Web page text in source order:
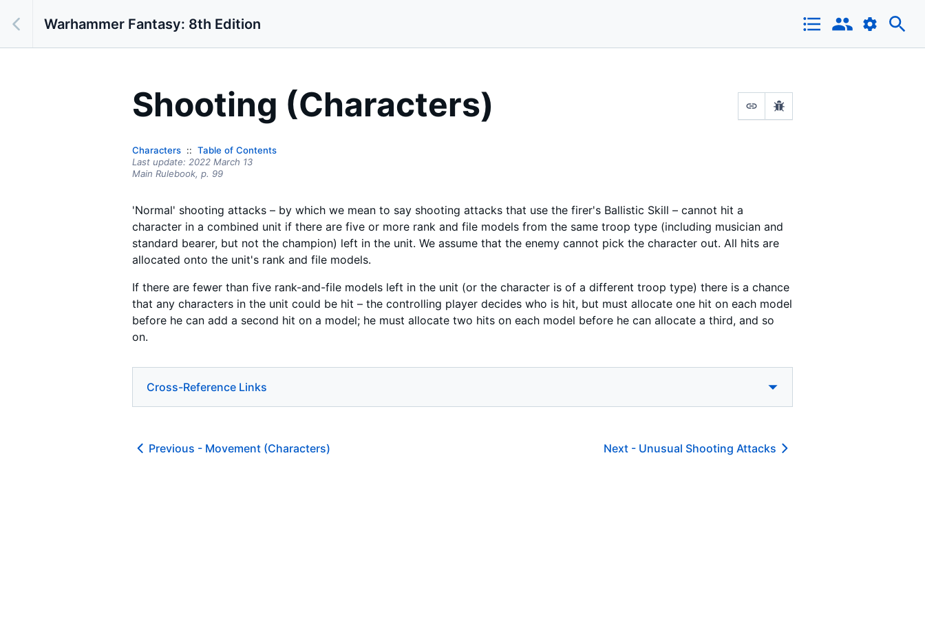
Warhammer Fantasy: 8th Edition
Shooting (Characters)
Characters
Table of Contents
Last update: 2022 March 13
Main Rulebook, p. 99
'Normal' shooting attacks – by which we mean to say shooting attacks that use the firer's Ballistic Skill – cannot hit a
character in a combined unit if there are five or more rank and file models from the same troop type (including musician and
standard bearer, but not the champion) left in the unit. We assume that the enemy cannot pick the character out. All hits are
allocated onto the unit's rank and file models.
If there are fewer than five rank-and-file models left in the unit (or the character is of a different troop type) there is a chance
that any characters in the unit could be hit – the controlling player decides who is hit, but must allocate one hit on each model
before he can add a second hit on a model; he must allocate two hits on each model before he can allocate a third, and so
on.
Cross-Reference Links
Previous - Movement (Characters) Next - Unusual Shooting Attacks